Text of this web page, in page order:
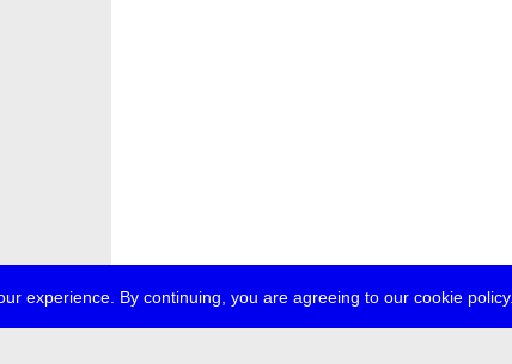
experience. By continuing, you are agreeing to our cookie policy.